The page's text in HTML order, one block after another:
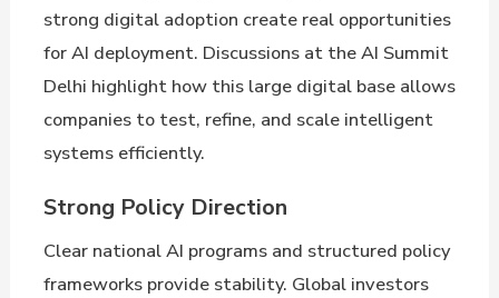
strong digital adoption create real opportunities
for AI deployment. Discussions at the AI Summit
Delhi highlight how this large digital base allows
companies to test, refine, and scale intelligent
systems efficiently.
Strong Policy Direction
Clear national AI programs and structured policy
frameworks provide stability. Global investors